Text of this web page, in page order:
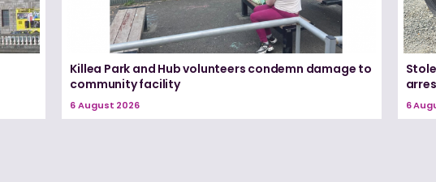
Killea Park and Hub volunteers condemn damage to
community facility
6 August 2026 6